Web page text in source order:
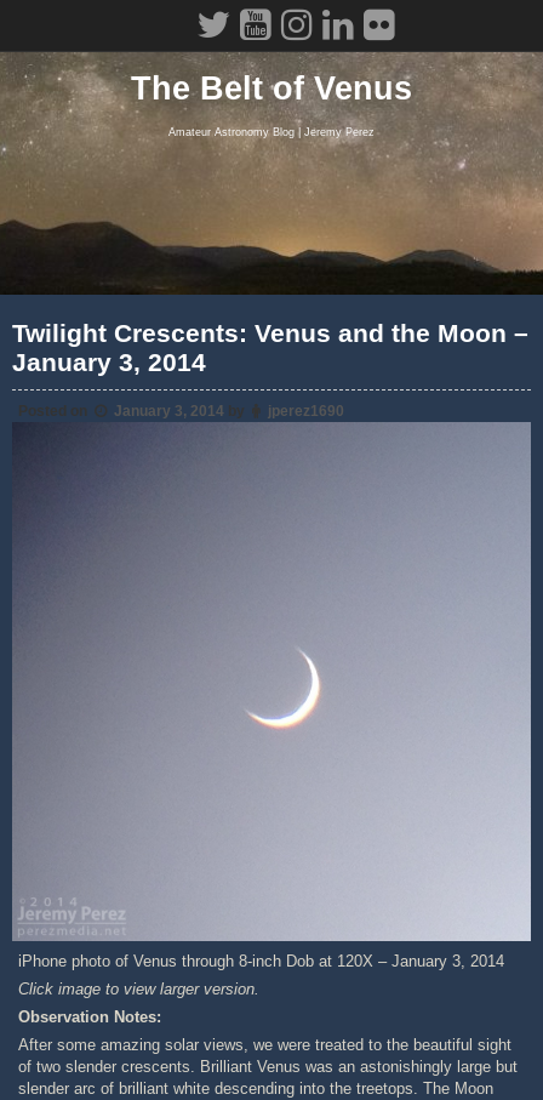
The Belt of Venus
Amateur Astronomy Blog | Jeremy Perez
Twilight Crescents: Venus and the Moon –
January 3, 2014
Posted on January 3, 2014 by jperez1690
iPhone photo of Venus through 8-inch Dob at 120X – January 3, 2014
Click image to view larger version.
Observation Notes:
After some amazing solar views, we were treated to the beautiful sight
of two slender crescents. Brilliant Venus was an astonishingly large but
slender arc of brilliant white descending into the treetops. The Moon